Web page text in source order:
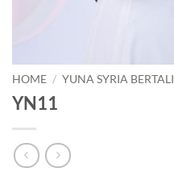
HOME / YUNA SYRIA BERTALI
YN11